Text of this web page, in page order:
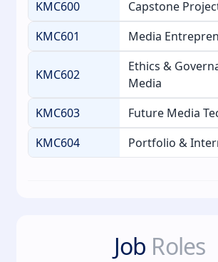
KMC600
Capstone
KMC601
Media
KMC602
Ethics &
Media
KMC603
Future Media
KMC604
Portfolio &
Job Roles